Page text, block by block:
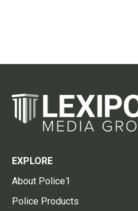
EXPLORE
About Police1
Police Products